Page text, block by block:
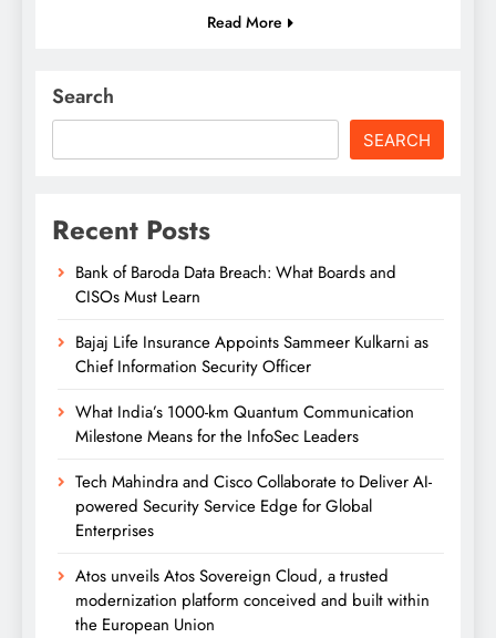
Read More
Search
SEARCH
Recent Posts
Bank of Baroda Data Breach: What Boards and
CISOs Must Learn
Bajaj Life Insurance Appoints Sammeer Kulkarni as
Chief Information Security Officer
What India’s 1000-km Quantum Communication
Milestone Means for the InfoSec Leaders
Tech Mahindra and Cisco Collaborate to Deliver AI-
powered Security Service Edge for Global
Enterprises
Atos unveils Atos Sovereign Cloud, a trusted
modernization platform conceived and built within
the European Union